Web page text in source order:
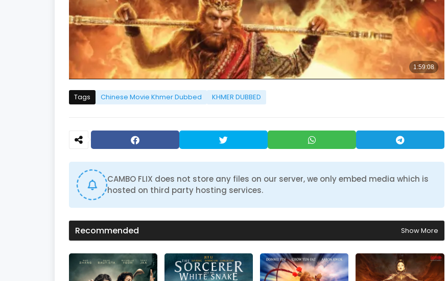
Tags Chinese Movie Khmer Dubbed KHMER DUBBED
CAMBO FLIX does not store any files on our server, we only embed media which is
hosted on third party hosting services.
Recommended Show More